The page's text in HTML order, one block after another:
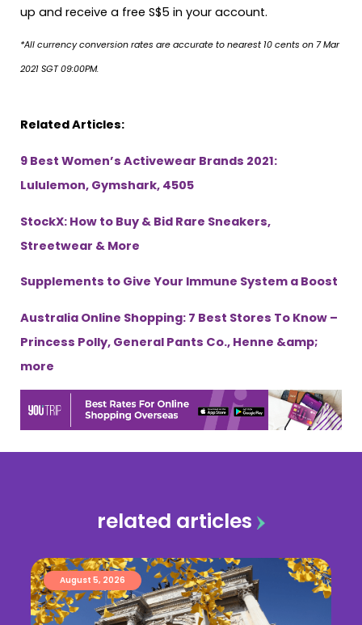
up and receive a free S$5 in your account.
*All currency conversion rates are accurate to nearest 10 cents on 7 Mar
2021 SGT 09:00PM.
Related Articles:
9 Best Women’s Activewear Brands 2021:
Lululemon, Gymshark, 4505
StockX: How to Buy & Bid Rare Sneakers,
Streetwear & More
Supplements to Give Your Immune System a Boost
Australia Online Shopping: 7 Best Stores To Know –
Princess Polly, General Pants Co., Henne &amp;
more
related articles
August 5, 2026